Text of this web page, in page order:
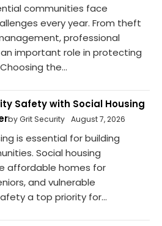
communities face
every year. From theft
professional
important role in protecting
the...
Safety with Social Housing
by Grit Security August 7, 2026
is essential for building
Social housing
affordable homes for
and vulnerable
a top priority for...